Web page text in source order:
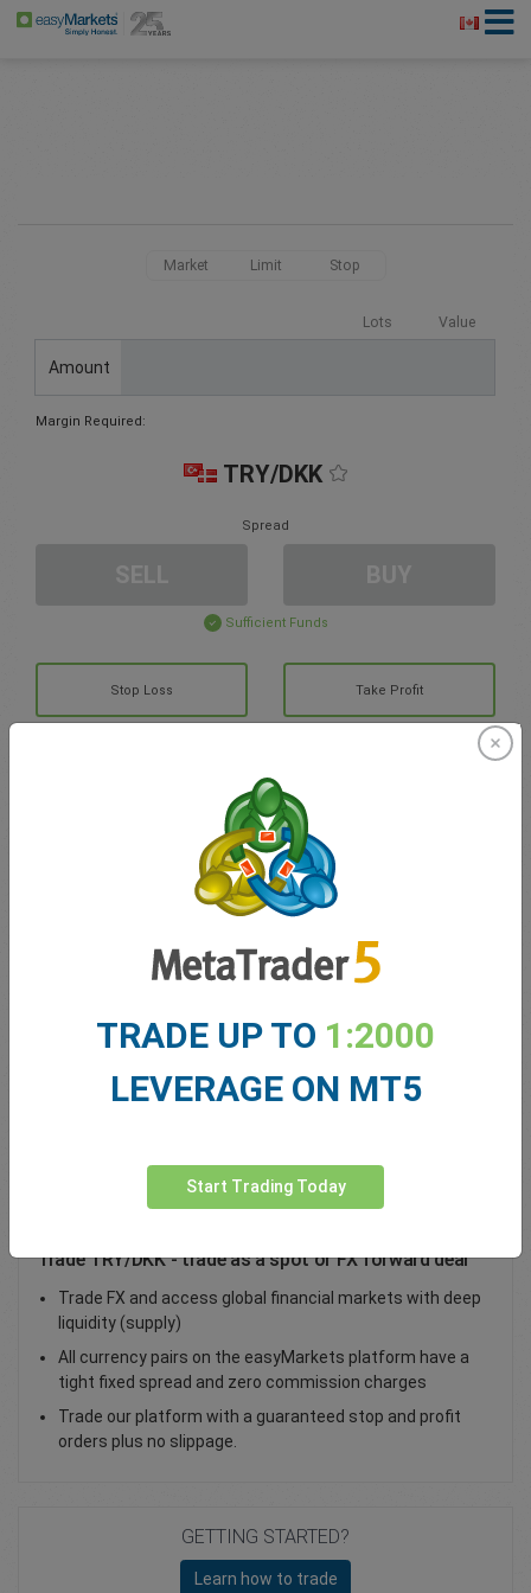
Market Limit Stop
Lots Value
Amount
Margin Required:
TRY/DKK
Spread
Sufficient Funds
Stop Loss Take Profit
Create trading account
Account Management
My bonuses
Total Premium
Trade TRY/DKK - trade as a spot or FX forward deal
Trade FX and access global financial markets with deep
liquidity (supply)
All currency pairs on the easyMarkets platform have a
tight fixed spread and zero commission charges
Trade our platform with a guaranteed stop and profit
orders plus no slippage.
GETTING STARTED?
Learn how to trade
TRADE UP TO 1:2000
LEVERAGE ON MT5
Start Trading Today